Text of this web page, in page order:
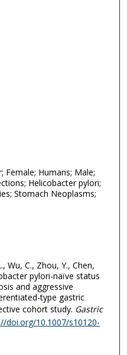
Female; Humans; Male;
Helicobacter pylori;
Stomach Neoplasms;
Wu, C., Zhou, Y., Chen,
pylori-naïve status
and aggressive
type gastric
cohort study. Gastric
doi.org/10.1007/s10120-